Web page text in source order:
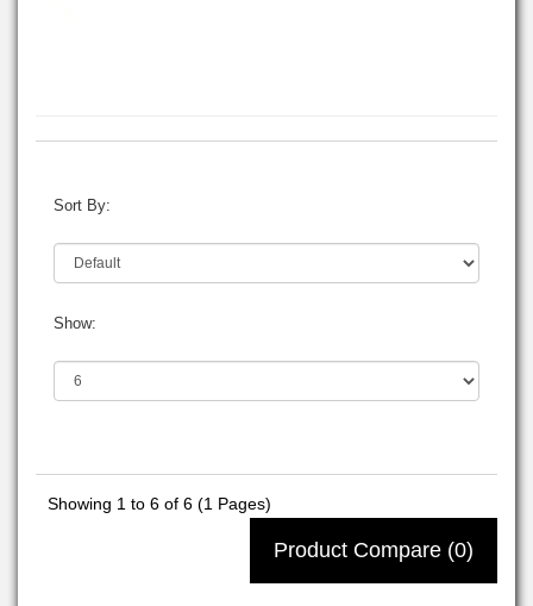
Sort By:
Show:
Showing 1 to 6 of 6 (1 Pages)
Product Compare (0)